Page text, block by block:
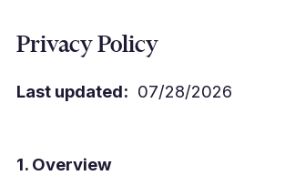
Privacy Policy
Last updated: 07/28/2026
1. Overview